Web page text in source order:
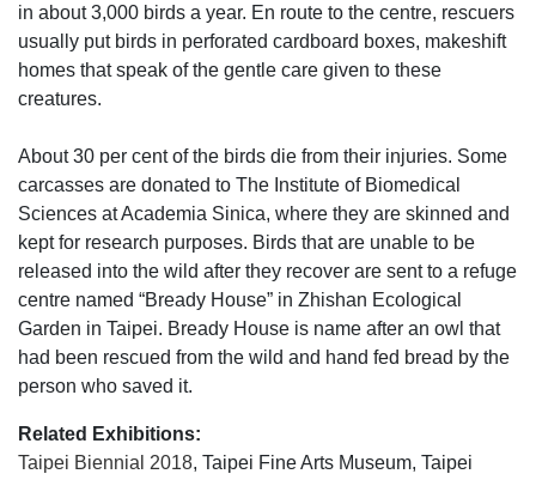
in about 3,000 birds a year. En route to the centre, rescuers
usually put birds in perforated cardboard boxes, makeshift
homes that speak of the gentle care given to these
creatures.
About 30 per cent of the birds die from their injuries. Some
carcasses are donated to The Institute of Biomedical
Sciences at Academia Sinica, where they are skinned and
kept for research purposes. Birds that are unable to be
released into the wild after they recover are sent to a refuge
centre named “Bready House” in Zhishan Ecological
Garden in Taipei. Bready House is name after an owl that
had been rescued from the wild and hand fed bread by the
person who saved it.
Related Exhibitions:
Taipei Biennial 2018, Taipei Fine Arts Museum, Taipei